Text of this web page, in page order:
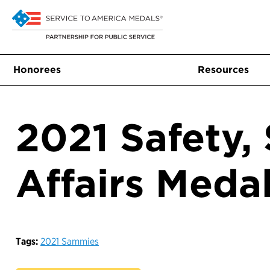
Honorees Resources
2021
Affairs Medal
Tags: 2021 Sammies